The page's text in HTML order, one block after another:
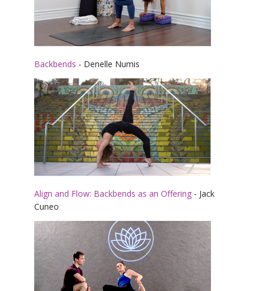
Backbends - Denelle Numis
Align and Flow: Backbends as an Offering - Jack
Cuneo